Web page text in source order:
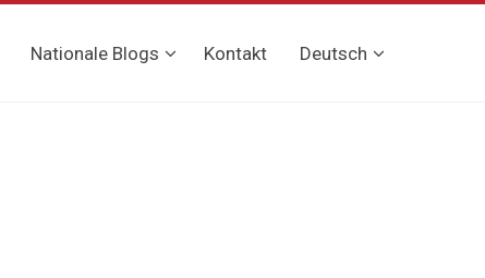
Nationale Blogs Kontakt Deutsch